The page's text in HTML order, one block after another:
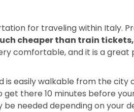
for traveling within Italy.
cheaper than train
comfortable, and it is a great
is easily walkable from the city
get there 10 minutes before
needed depending on your